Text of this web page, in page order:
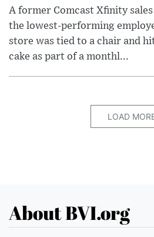
A former Comcast Xfinity
the lowest-performing
store was tied to a chair and
cake as part of a monthl...
LOAD
About BVI.org